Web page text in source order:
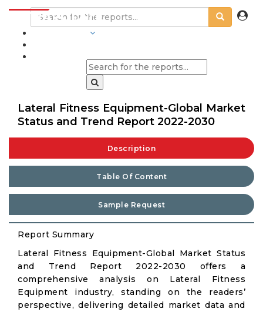
Lateral Fitness Equipment-Global Market
Status and Trend Report 2022-2030
Description
Table Of Content
Sample Request
Report Summary
Lateral Fitness Equipment-Global Market Status
and Trend Report 2022-2030 offers a
comprehensive analysis on Lateral Fitness
Equipment industry, standing on the readers’
perspective, delivering detailed market data and